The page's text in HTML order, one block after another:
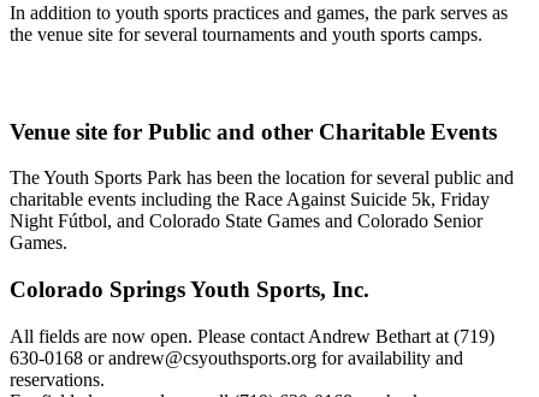
In addition to youth sports practices and games, the park serves as
the venue site for several tournaments and youth sports camps.
Venue site for Public and other Charitable Events
The Youth Sports Park has been the location for several public and
charitable events including the Race Against Suicide 5k, Friday
Night Fútbol, and Colorado State Games and Colorado Senior
Games.
Colorado Springs Youth Sports, Inc.
All fields are now open. Please contact Andrew Bethart at (719)
630-0168 or andrew@csyouthsports.org for availability and
reservations.